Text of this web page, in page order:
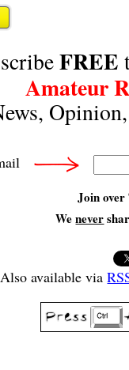
FREE
Amateur
Join over
Wenever
Also available via